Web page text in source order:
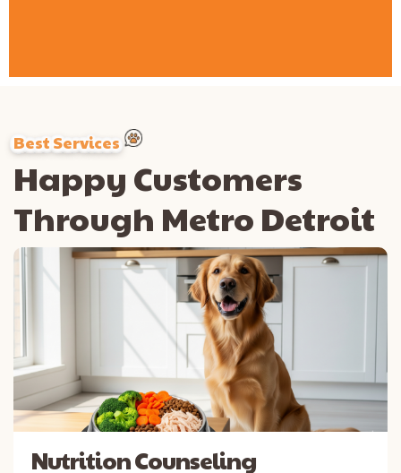
Best Services
Happy Customers
Through Metro Detroit
Nutrition Counseling